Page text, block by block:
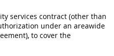
services contract (other than
under an areawide
to cover the